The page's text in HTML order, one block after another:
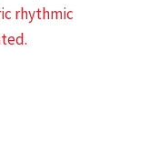
rhythmic